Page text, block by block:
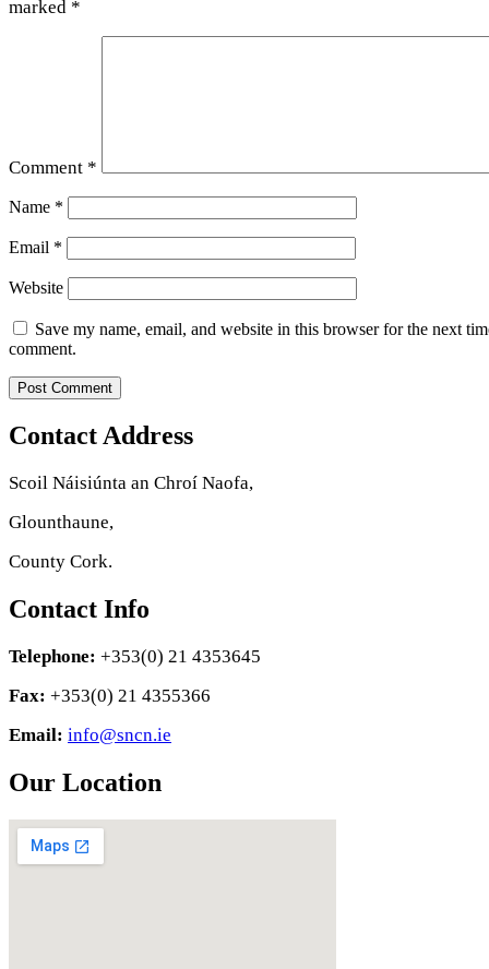
marked *
Comment *
Name *
Email *
Website
Save my name, email, and website in this browser for the next
comment.
Contact Address
Scoil Náisiúnta an Chroí Naofa,
Glounthaune,
County Cork.
Contact Info
Telephone: +353(0) 21 4353645
Fax: +353(0) 21 4355366
Email: info@sncn.ie
Our Location